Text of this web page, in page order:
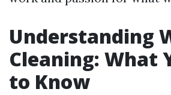
Understanding
Cleaning: What
to Know